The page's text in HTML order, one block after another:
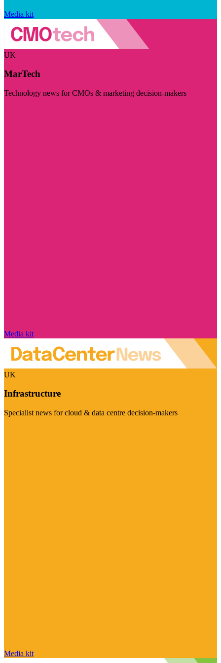
Media kit
UK
MarTech
Technology news for CMOs & marketing decision-makers
Media kit
UK
Infrastructure
Specialist news for cloud & data centre decision-makers
Media kit